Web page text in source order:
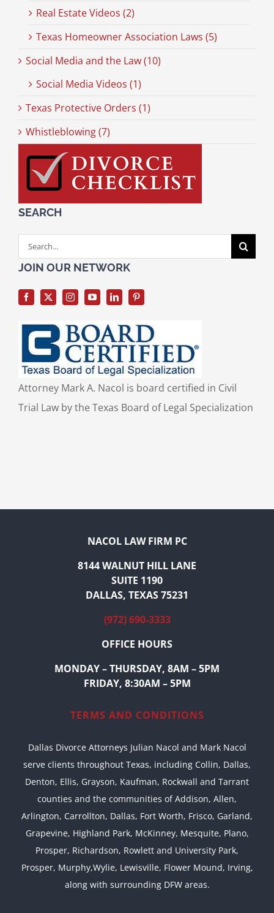
Real Estate Videos (2)
Texas Homeowner Association Laws (5)
Social Media and the Law (10)
Social Media Videos (1)
Texas Protective Orders (1)
Whistleblowing (7)
SEARCH
Search
for:
JOIN OUR NETWORK
Attorney Mark A. Nacol is board certified in Civil
Trial Law by the Texas Board of Legal Specialization
NACOL LAW FIRM PC
8144 WALNUT HILL LANE
SUITE 1190
DALLAS, TEXAS 75231
(972) 690-3333
OFFICE HOURS
MONDAY – THURSDAY, 8AM – 5PM
FRIDAY, 8:30AM – 5PM
TERMS AND CONDITIONS
Dallas Divorce Attorneys Julian Nacol and Mark Nacol
serve clients throughout Texas, including Collin, Dallas,
Denton, Ellis, Grayson, Kaufman, Rockwall and Tarrant
counties and the communities of Addison, Allen,
Arlington, Carrollton, Dallas, Fort Worth, Frisco, Garland,
Grapevine, Highland Park, McKinney, Mesquite, Plano,
Prosper, Richardson, Rowlett and University Park,
Prosper, Murphy,Wylie, Lewisville, Flower Mound, Irving,
along with surrounding DFW areas.